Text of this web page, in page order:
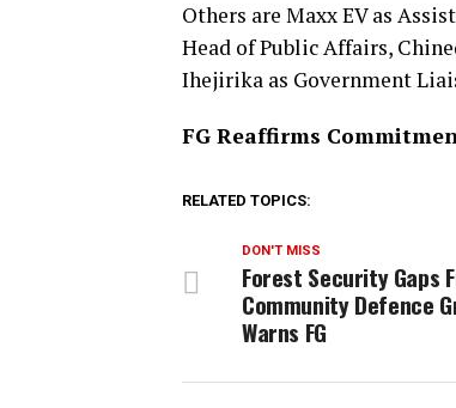
Others are Maxx EV as
Head of Public Affairs,
Ihejirika as Government
FG Reaffirms
RELATED TOPICS:
DON'T MISS
Forest Security Gaps
Community Defence
Warns FG